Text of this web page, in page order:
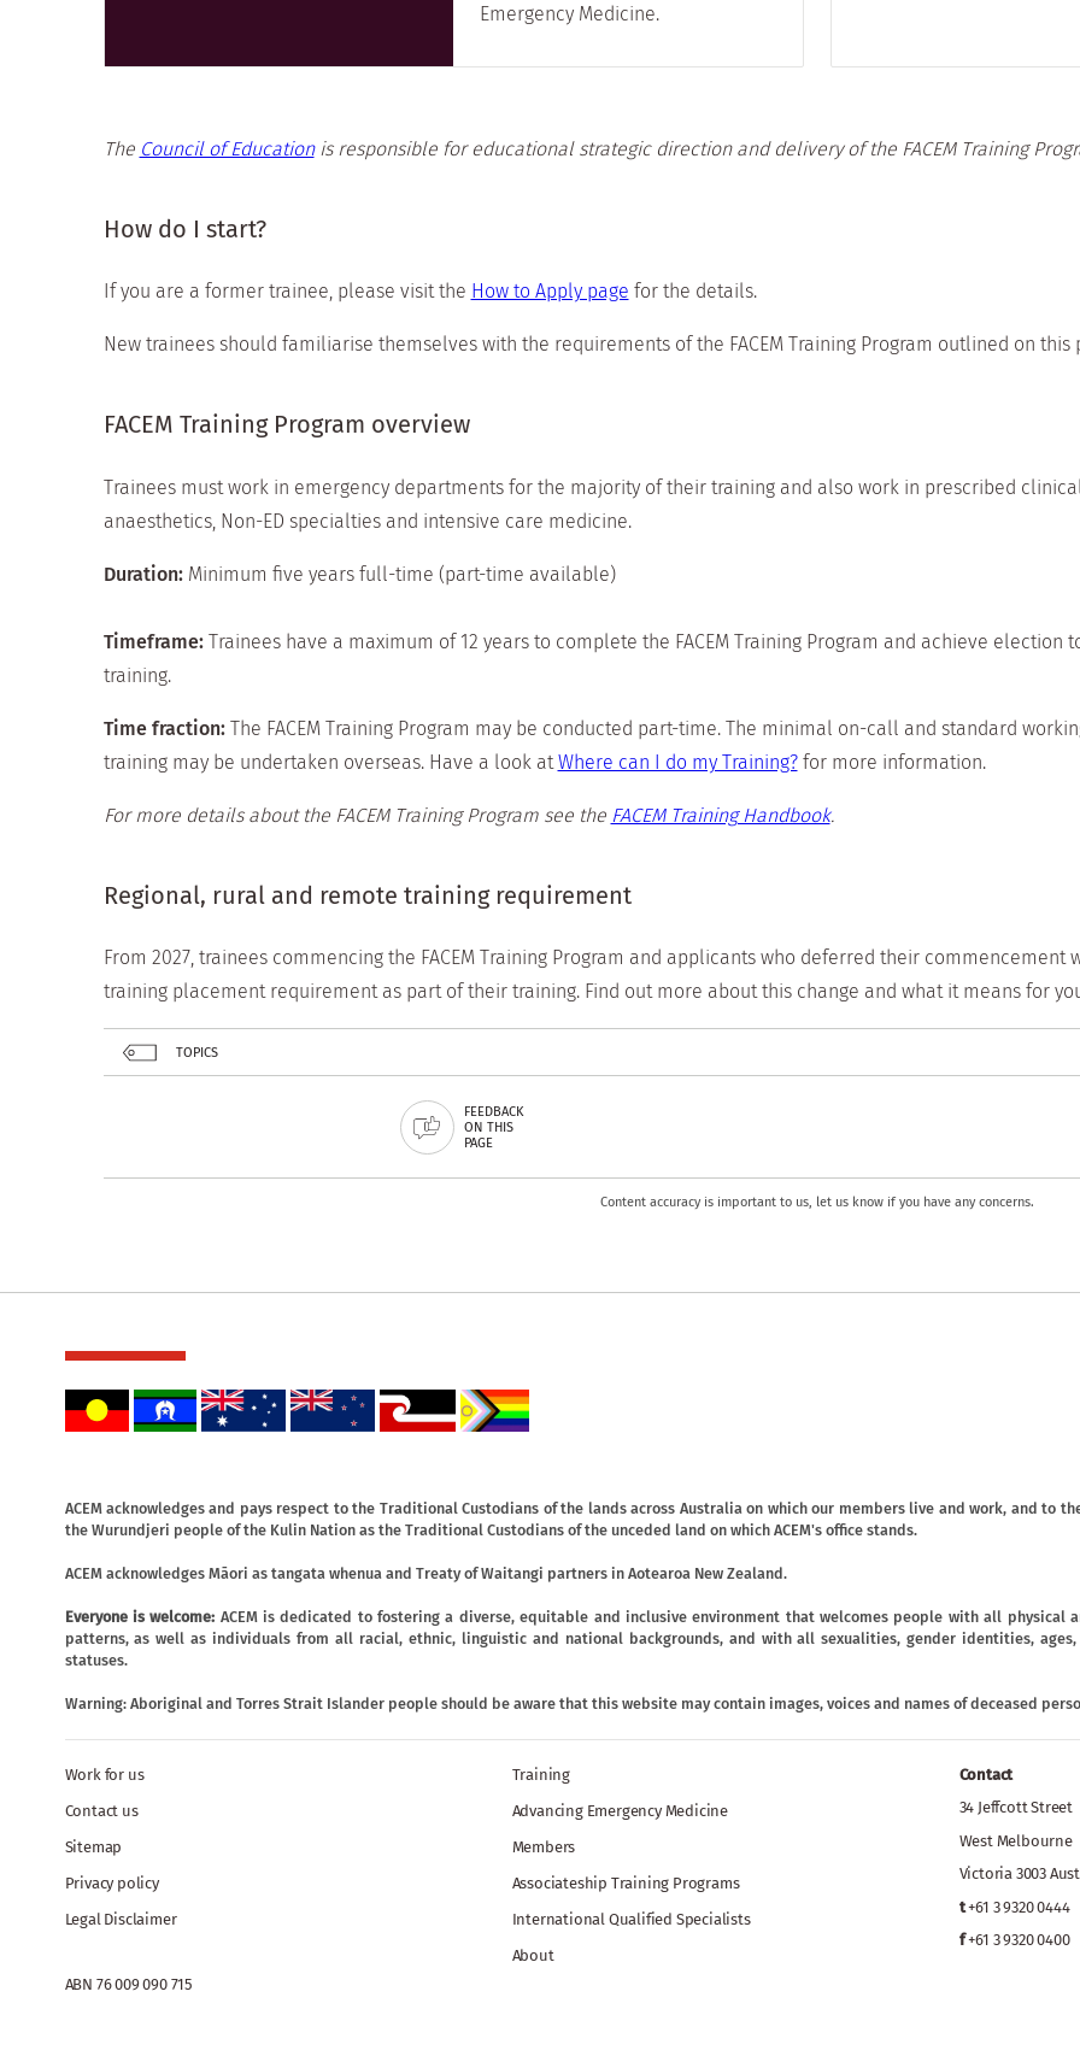
Emergency Medicine.
The Council of Educationis responsible for educational strategic direction and delivery of the FACEM Training
How do I start?
If you are a former trainee, please visit the How to Apply page for the details.
New trainees should familiarise themselves with the requirements of the FACEM Training Program outlined on this
FACEM Training Program overview
Trainees must work in emergency departments for the majority of their training and also work in prescribed
anaesthetics, Non-ED specialties and intensive care medicine.
Duration:Minimum five years full-time (part-time available)
Timeframe:Trainees have a maximum of 12 years to complete the FACEM Training Program and achieve
training.
Time fraction:The FACEM Training Program may be conducted part-time. The minimal on-call and standard
training may be undertaken overseas. Have a look atWhere can I do my Training?for more information.
For more details about the FACEM Training Program see the FACEM Training Handbook.
Regional, rural and remote training requirement
From 2027, trainees commencing the FACEM Training Program and applicants who deferred their
training placement requirement as part of their training. Find out more about this change and what it means for
TOPICS
FEEDBACK
ON THIS
PAGE
Content accuracy is important to us, let us know if you have any concerns.
ACEM acknowledges and pays respect to the Traditional Custodians of the lands across Australia on which our members live and work, and to
the Wurundjeri people of the Kulin Nation as the Traditional Custodians of the unceded land on which ACEM's office stands.
ACEM acknowledges Māori as tangata whenua and Treaty of Waitangi partners in Aotearoa New Zealand.
Everyone is welcome: ACEM is dedicated to fostering a diverse, equitable and inclusive environment that welcomes people with all physical
patterns, as well as individuals from all racial, ethnic, linguistic and national backgrounds, and with all sexualities, gender identities,
statuses.
Warning: Aboriginal and Torres Strait Islander people should be aware that this website may contain images, voices and names of deceased
Work for us
Contact us
Sitemap
Privacy policy
Legal Disclaimer
ABN 76 009 090 715
Training
Advancing Emergency Medicine
Members
Associateship Training Programs
International Qualified Specialists
About
Contact
34 Jeffcott Street
West Melbourne
Victoria 3003
t+61 3 9320 0444
f+61 3 9320 0400